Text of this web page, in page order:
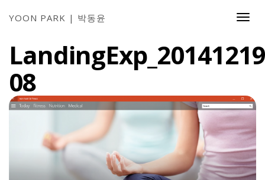
YOON PARK | 박동윤
08